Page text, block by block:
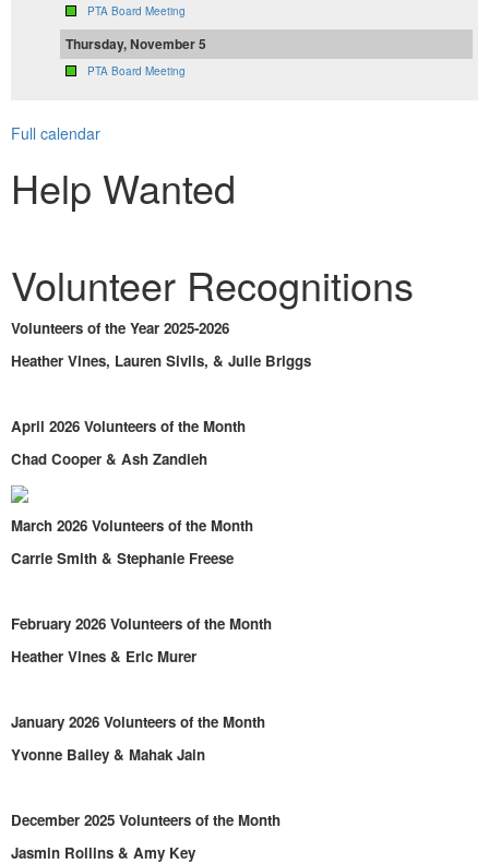
PTA Board Meeting
Thursday, November 5
PTA Board Meeting
Full calendar
Help Wanted
Volunteer Recognitions
Volunteers of the Year 2025-2026
Heather Vines, Lauren Sivils, & Julie Briggs
April 2026 Volunteers of the Month
Chad Cooper & Ash Zandieh
March 2026 Volunteers of the Month
Carrie Smith & Stephanie Freese
February 2026 Volunteers of the Month
Heather Vines & Eric Murer
January 2026 Volunteers of the Month
Yvonne Bailey & Mahak Jain
December 2025 Volunteers of the Month
Jasmin Rollins & Amy Key